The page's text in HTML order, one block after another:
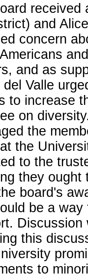
received
and
concern
and as
del Valle
to increase
on
the
the
to the
they
board's
be a
Discussion
this
to